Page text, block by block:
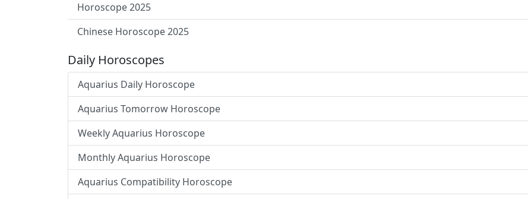
Horoscope 2025
Chinese Horoscope 2025
Daily Horoscopes
Aquarius Daily Horoscope
Aquarius Tomorrow Horoscope
Weekly Aquarius Horoscope
Monthly Aquarius Horoscope
Aquarius Compatibility Horoscope